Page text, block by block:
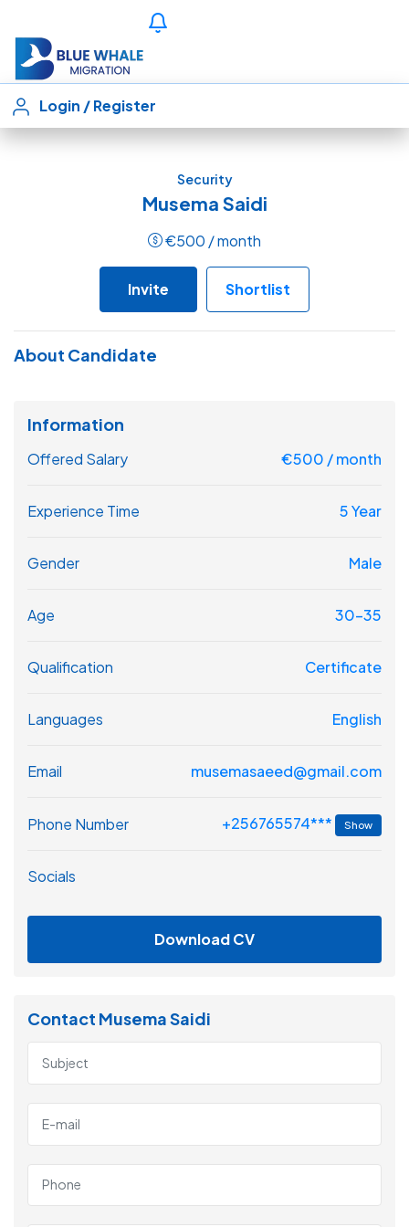
Login /Register
Security
Musema Saidi
€500 / month
Invite Shortlist
About Candidate
Information
Offered Salary €500 / month
Experience Time 5 Year
Gender Male
Age 30-35
Qualification Certificate
Languages English
Email musemasaeed@gmail.com
Phone Number +256765574*** Show
Socials
Download CV
Contact Musema Saidi